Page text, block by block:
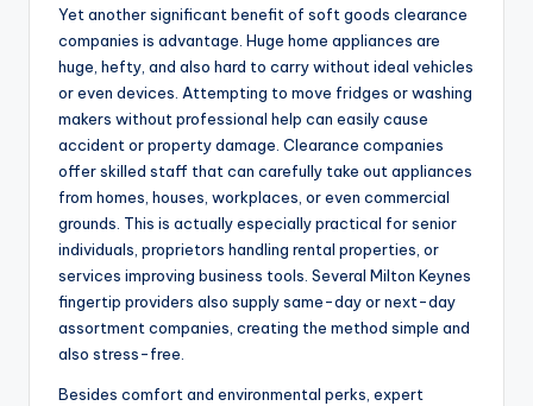
Yet another significant benefit of soft goods clearance
companies is advantage. Huge home appliances are
huge, hefty, and also hard to carry without ideal vehicles
or even devices. Attempting to move fridges or washing
makers without professional help can easily cause
accident or property damage. Clearance companies
offer skilled staff that can carefully take out appliances
from homes, houses, workplaces, or even commercial
grounds. This is actually especially practical for senior
individuals, proprietors handling rental properties, or
services improving business tools. Several Milton Keynes
fingertip providers also supply same-day or next-day
assortment companies, creating the method simple and
also stress-free.
Besides comfort and environmental perks, expert